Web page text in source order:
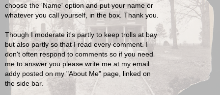
choose the 'Name' option and put your name or
whatever you call yourself, in the box. Thank you.
Though I moderate it's partly to keep trolls at bay
but also partly so that I read every comment. I
don't often respond to comments so if you need
me to answer you please write me at my email
addy posted on my "About Me" page, linked on
the side bar.